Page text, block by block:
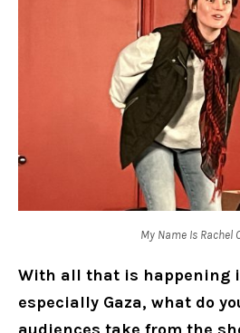
My Name Is Rachel
With all that is happening
especially Gaza, what do